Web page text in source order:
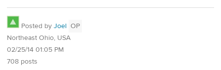
Posted by Joel OP
Northeast Ohio, USA
02/25/14 01:05 PM
708 posts